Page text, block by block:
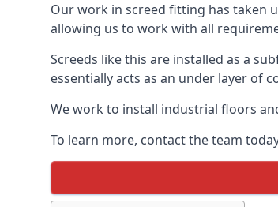
Our work in screed fitting has taken
allowing us to work with all
Screeds like this are installed as a
essentially acts as an under layer of
We work to install industrial floors
To learn more, contact the team